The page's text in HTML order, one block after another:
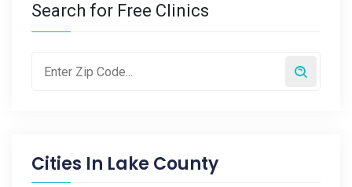
Search for Free Clinics
Cities In Lake County